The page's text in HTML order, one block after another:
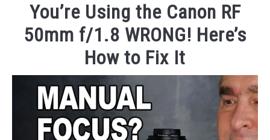
YOUTUBE
You’re Using the Canon RF
50mm f/1.8 WRONG! Here’s
How to Fix It